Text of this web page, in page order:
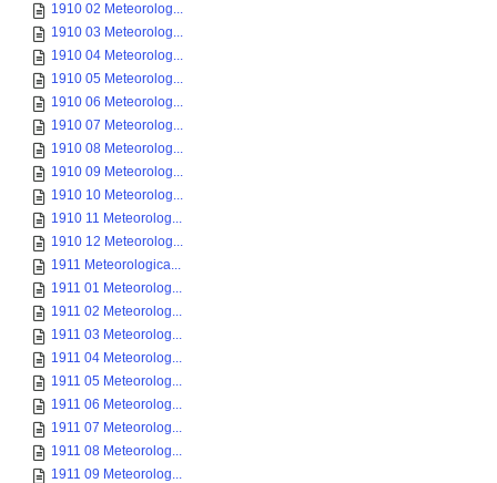
1910 02 Meteorolog...
1910 03 Meteorolog...
1910 04 Meteorolog...
1910 05 Meteorolog...
1910 06 Meteorolog...
1910 07 Meteorolog...
1910 08 Meteorolog...
1910 09 Meteorolog...
1910 10 Meteorolog...
1910 11 Meteorolog...
1910 12 Meteorolog...
1911 Meteorologica...
1911 01 Meteorolog...
1911 02 Meteorolog...
1911 03 Meteorolog...
1911 04 Meteorolog...
1911 05 Meteorolog...
1911 06 Meteorolog...
1911 07 Meteorolog...
1911 08 Meteorolog...
1911 09 Meteorolog...